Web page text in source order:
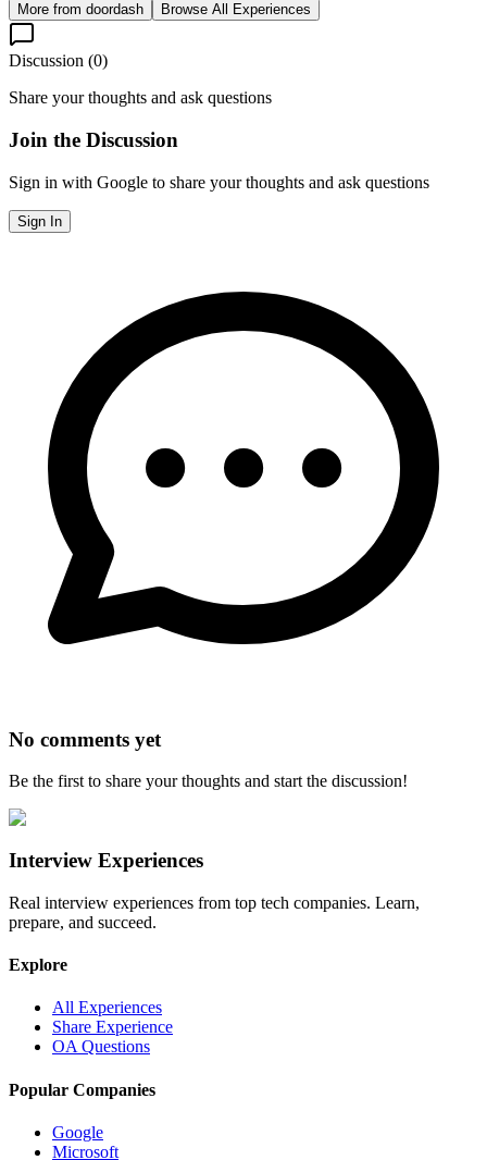
More from doordash Browse All Experiences
Discussion (0)
Share your thoughts and ask questions
Join the Discussion
Sign in with Google to share your thoughts and ask questions
Sign In
No comments yet
Be the first to share your thoughts and start the discussion!
Interview Experiences
Real interview experiences from top tech companies. Learn,
prepare, and succeed.
Explore
All Experiences
Share Experience
OA Questions
Popular Companies
Google
Microsoft